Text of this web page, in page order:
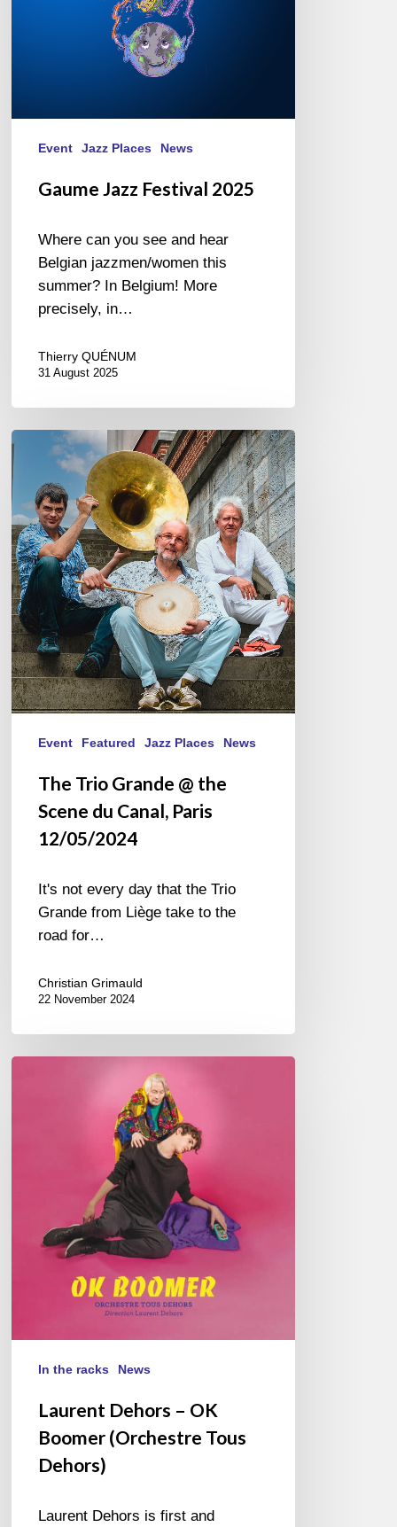
Event Jazz Places News
Gaume Jazz Festival 2025
Where can you see and hear
Belgian jazzmen/women this
summer? In Belgium! More
precisely, in…
Thierry QUÉNUM
31 August 2025
The
Trio
Grande
@
the
Scene
du
Canal,
Paris
12/05/2024
Event Featured Jazz Places News
The Trio Grande @ the
Scene du Canal, Paris
12/05/2024
It's not every day that the Trio
Grande from Liège take to the
road for…
Christian Grimauld
22 November 2024
Dehors)
In the racks News
Laurent Dehors – OK
Boomer (Orchestre Tous
Dehors)
Laurent Dehors is first and